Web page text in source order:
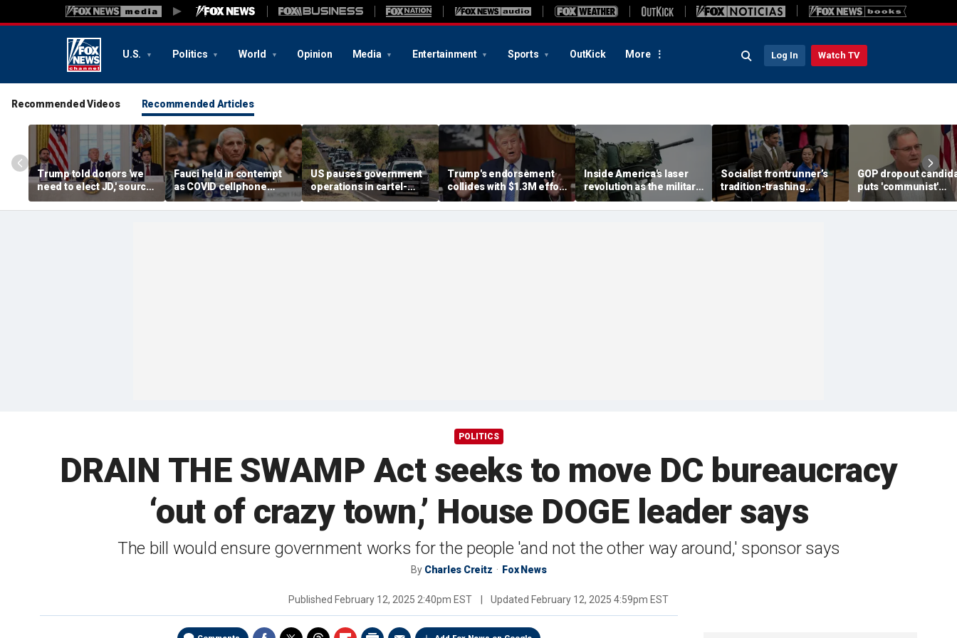
U.S. Politics World Opinion Media Entertainment Sports OutKick More Log In Watch TV
Recommended Videos Recommended Articles
Trump told donors 'we
need to elect JD,' source
confirms, as he weighs
Vance or Rubio in 2028
Fauci held in contempt
as COVID cellphone
lands in hands of Senate
investigators
US pauses government
operations in cartel-
ridden Mexican state
Trump's endorsement
collides with $1.3M effort
to oust House ally
Inside America's laser
revolution as the military
nears big battlefield
breakthrough
Socialist frontrunner’s
tradition-trashing
holiday rants come back
to bite her: ‘Worst of
GOP dropout
puts 'communist'
opponent on notice
stunning comeback
POLITICS
DRAIN THE SWAMP Act seeks to move DC bureaucracy
‘out of crazy town,’ House DOGE leader says
The bill would ensure government works for the people 'and not the other way around,' sponsor says
By Charles Creitz Fox News
Published February 12, 2025 2:40pm EST Updated February 12, 2025 4:59pm EST